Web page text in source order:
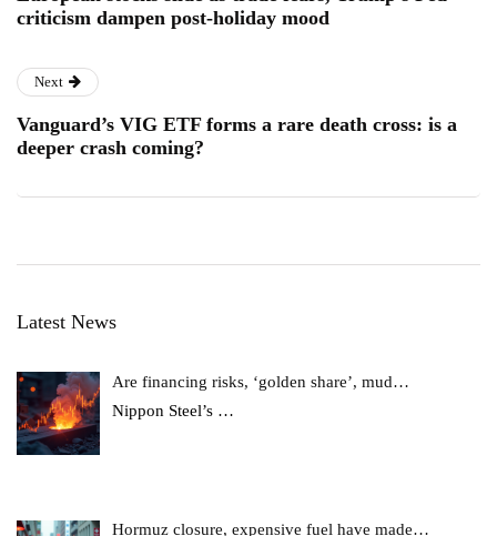
criticism dampen post-holiday mood
Next
Vanguard’s VIG ETF forms a rare death cross: is a
deeper crash coming?
Latest News
Are financing risks, ‘golden share’, mud…
Nippon Steel’s …
Hormuz closure, expensive fuel have made…